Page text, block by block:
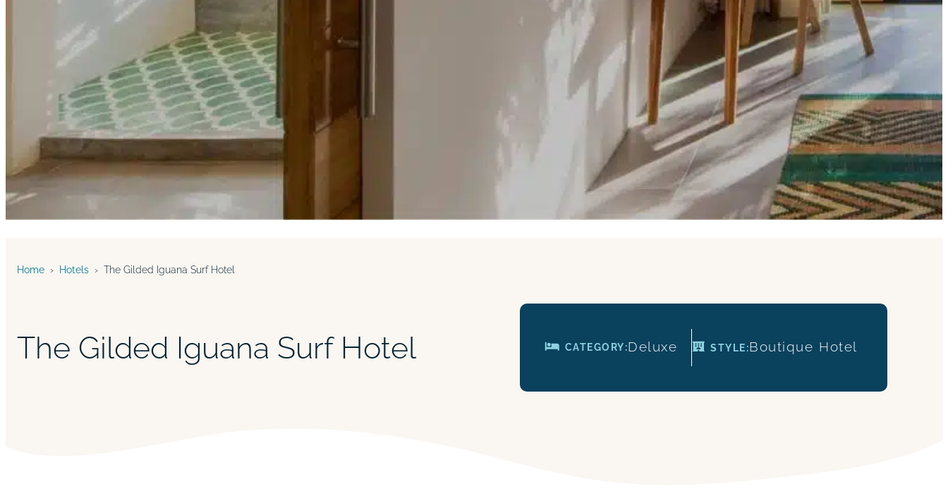
Home › Hotels › The Gilded Iguana Surf Hotel
The Gilded Iguana Surf Hotel CATEGORY:Deluxe STYLE:Boutique Hotel